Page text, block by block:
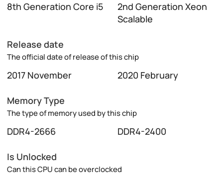
8th Generation Core i5
2nd Generation Xeon
Scalable
Release date
The official date of release of this chip
2017 November 2020 February
Memory Type
The type of memory used by this chip
DDR4-2666 DDR4-2400
Is Unlocked
Can this CPU can be overclocked